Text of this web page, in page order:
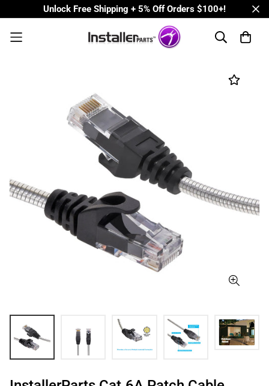
Unlock Free Shipping + 5% Off Orders $100+!